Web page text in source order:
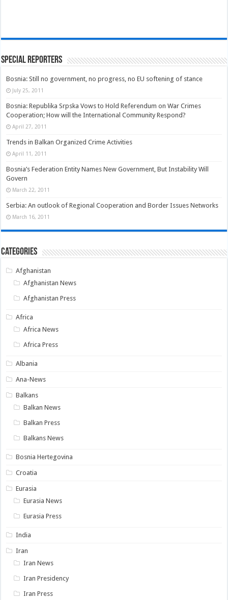
Special Reporters
Bosnia: Still no government, no progress, no EU softening of stance
July 25, 2011
Bosnia: Republika Srpska Vows to Hold Referendum on War Crimes
Cooperation; How will the International Community Respond?
April 27, 2011
Trends in Balkan Organized Crime Activities
April 11, 2011
Bosnia’s Federation Entity Names New Government, But Instability Will
Govern
March 22, 2011
Serbia: An outlook of Regional Cooperation and Border Issues Networks
March 16, 2011
Categories
Afghanistan
Afghanistan News
Afghanistan Press
Africa
Africa News
Africa Press
Albania
Ana-News
Balkans
Balkan News
Balkan Press
Balkans News
Bosnia Hertegovina
Croatia
Eurasia
Eurasia News
Eurasia Press
India
Iran
Iran News
Iran Presidency
Iran Press